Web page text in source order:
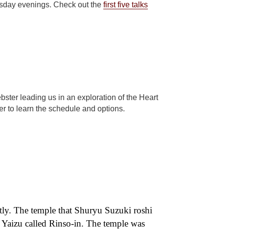
evenings. Check out the first five talks
leading us in an exploration of the Heart
to learn the schedule and options.
The temple that Shuryu Suzuki roshi
called Rinso-in. The temple was